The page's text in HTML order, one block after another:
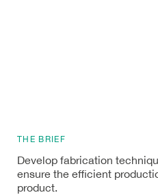
THE BRIEF
Develop fabrication
ensure the efficient
product.